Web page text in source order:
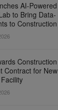
AI-Powered
to Bring Data-
to Construction
Construction
Contract for New